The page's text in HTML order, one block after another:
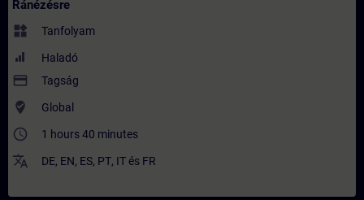
Ránézésre
widgets Tanfolyam
Haladó
payment Tagság
where_to_vote Global
access_time 1 hours 40 minutes
translate DE, EN, ES, PT, IT és FR